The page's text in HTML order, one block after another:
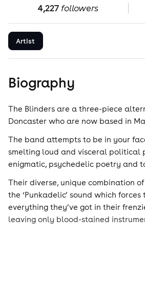
4,227followers
Artist
Biography
The Blinders are a three-piece
Doncaster who are now based in
The band attempts to be in your
smelting loud and visceral political
enigmatic, psychedelic poetry and
Their diverse, unique combination
the ‘Punkadelic’ sound which
everything they’ve got in their
leaving only blood-stained